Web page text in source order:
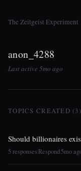
The Zeitgeist Experiment
anon_4288
Last active 5mo ago
TOPICS CREATED (3)
Should billionaires
5 responses Respond5mo